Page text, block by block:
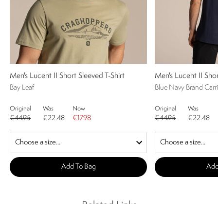
Men's Lucent II Short Sleeved T-Shirt
Bay Leaf
Original
€44.95
Was
€22.48
Now
€17.98
Add To Bag
Men's Lucent II
Blue Navy Brand
Original
€44.95
Was
€22.48